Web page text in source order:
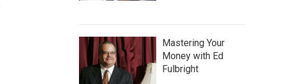
Mastering Your
Money with Ed
Fulbright